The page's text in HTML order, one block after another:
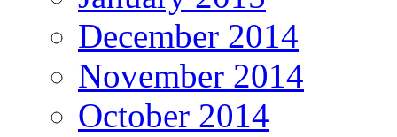
December 2014
November 2014
October 2014